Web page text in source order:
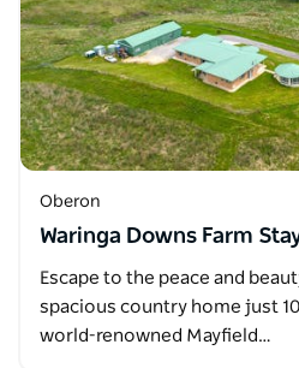
Oberon
Waringa Downs Farm
Escape to the peace and
spacious country home just
world-renowned Mayfield…